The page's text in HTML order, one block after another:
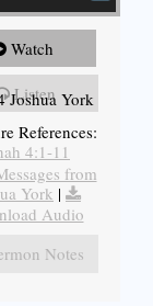
Watch
Listen
Joshua York
References:
4:1-11
from
York |
Audio
Notes